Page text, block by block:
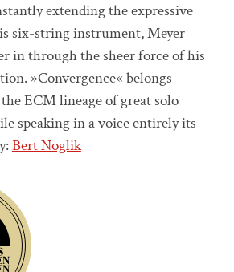
extending the expressive
six-string instrument, Meyer
in through the sheer force of his
»Convergence« belongs
ECM lineage of great solo
speaking in a voice entirely its
Bert Noglik